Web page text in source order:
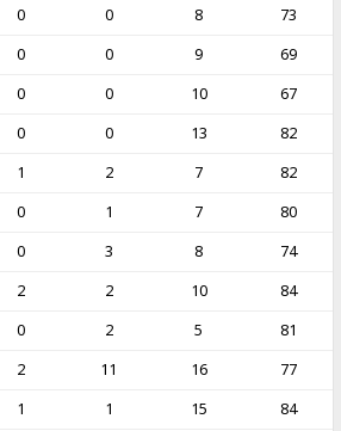
0 0 8
73
0 0 9
69
0 0 10
67
0 0 13
82
1 2 7
82
0 1 7
80
0 3 8
74
2 2 10
84
0 2 5
81
2 11 16
77
1 1 15
84